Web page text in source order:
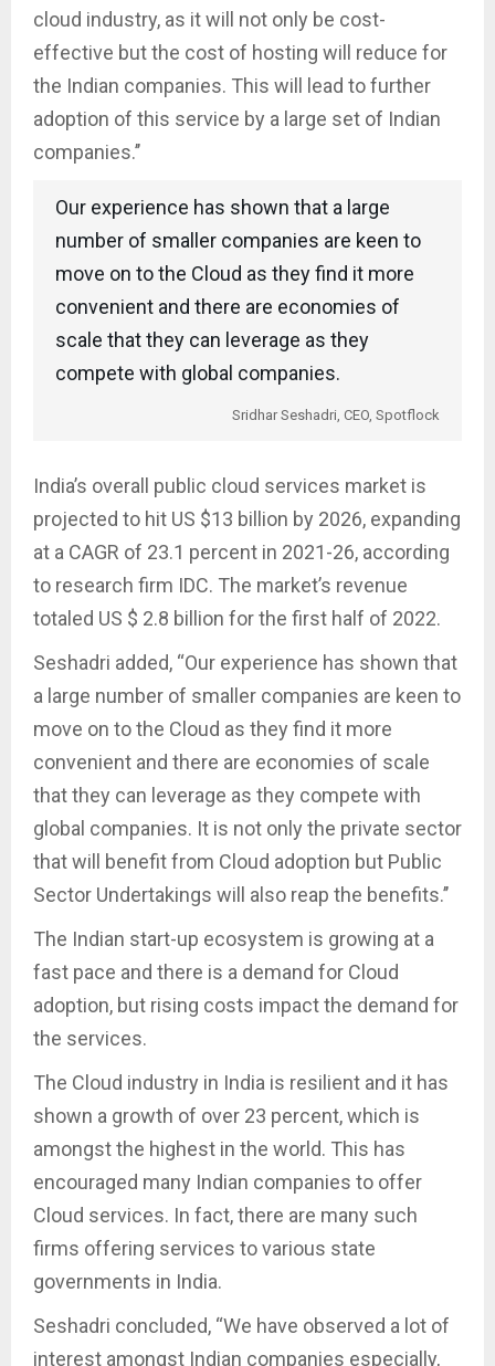
cloud industry, as it will not only be cost-
effective but the cost of hosting will reduce for
the Indian companies. This will lead to further
adoption of this service by a large set of Indian
companies.’’
Our experience has shown that a large
number of smaller companies are keen to
move on to the Cloud as they find it more
convenient and there are economies of
scale that they can leverage as they
compete with global companies.
Sridhar Seshadri, CEO, Spotflock
India’s overall public cloud services market is
projected to hit US $13 billion by 2026, expanding
at a CAGR of 23.1 percent in 2021-26, according
to research firm IDC. The market’s revenue
totaled US $ 2.8 billion for the first half of 2022.
Seshadri added, “Our experience has shown that
a large number of smaller companies are keen to
move on to the Cloud as they find it more
convenient and there are economies of scale
that they can leverage as they compete with
global companies. It is not only the private sector
that will benefit from Cloud adoption but Public
Sector Undertakings will also reap the benefits.’’
The Indian start-up ecosystem is growing at a
fast pace and there is a demand for Cloud
adoption, but rising costs impact the demand for
the services.
The Cloud industry in India is resilient and it has
shown a growth of over 23 percent, which is
amongst the highest in the world. This has
encouraged many Indian companies to offer
Cloud services. In fact, there are many such
firms offering services to various state
governments in India.
Seshadri concluded, “We have observed a lot of
interest amongst Indian companies especially,